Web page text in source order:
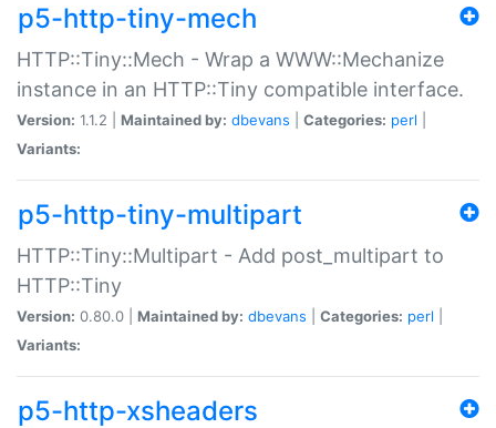
p5-http-tiny-mech
HTTP::Tiny::Mech - Wrap a WWW::Mechanize
instance in an HTTP::Tiny compatible interface.
Version: 1.1.2 | Maintained by: dbevans Categories: perl
Variants:
p5-http-tiny-multipart
HTTP::Tiny::Multipart - Add post_multipart to
HTTP::Tiny
Version: 0.80.0 | Maintained by: dbevans Categories: perl
Variants:
p5-http-xsheaders